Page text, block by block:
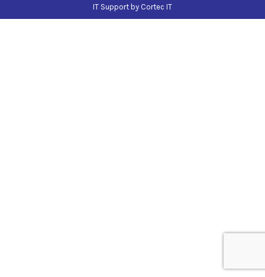
IT Support by Cortec IT